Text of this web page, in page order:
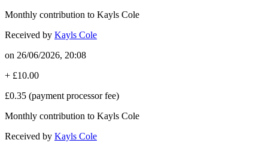
Monthly contribution to Kayls Cole
Received by Kayls Cole
on 26/06/2026, 20:08
+ £10.00
£0.35 (payment processor fee)
Monthly contribution to Kayls Cole
Received by Kayls Cole